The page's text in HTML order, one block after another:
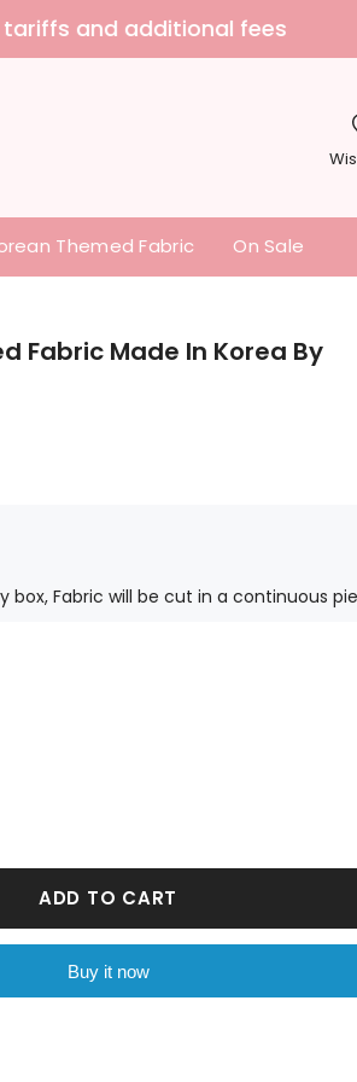
additional fees
Themed Fabric On Sale
Fabric Made In Korea By
box, Fabric will be cut in a continuous
ADD TO CART
Buy it now